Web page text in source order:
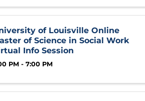
of Louisville Online
of Science in Social Work
Info Session
PM - 7:00 PM